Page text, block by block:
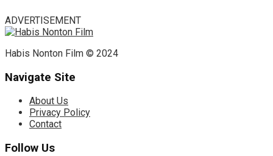
ADVERTISEMENT
Habis Nonton Film © 2024
Navigate Site
About Us
Privacy Policy
Contact
Follow Us